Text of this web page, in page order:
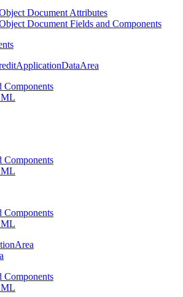
Document Attributes
Document Fields and Components
Components
Components
Components
Components